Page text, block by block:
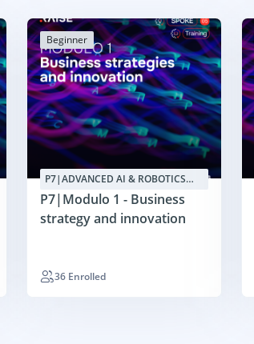
Beginner
P7|ADVANCED AI & ROBOTICS
APPLICATIONS4SMES
P7|Modulo 1 - Business
strategy and innovation
36 Enrolled